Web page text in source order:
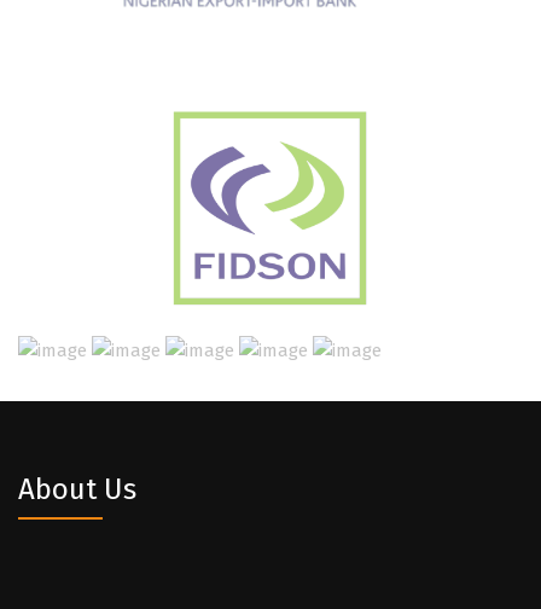
About Us